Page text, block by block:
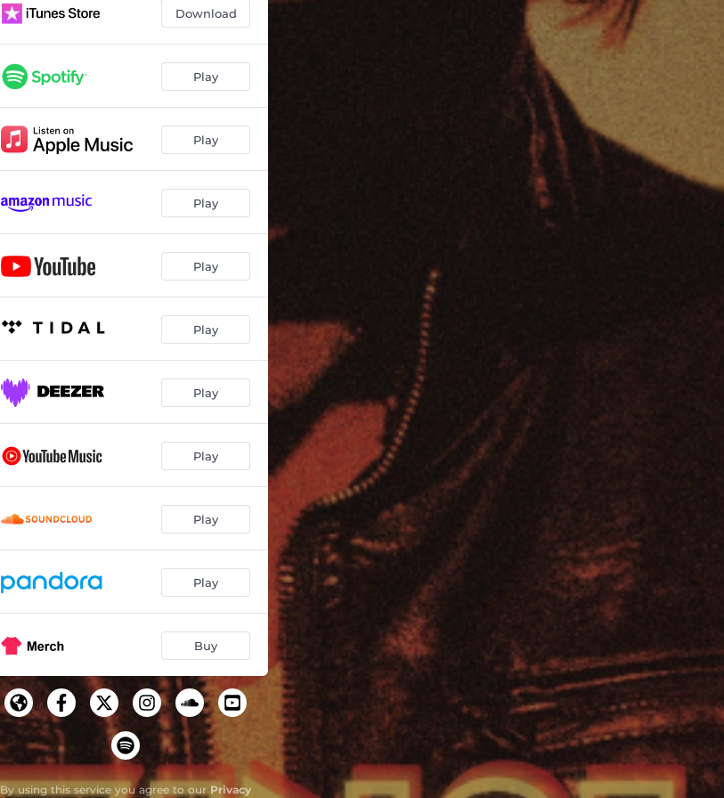
Not Too Late
Take a Look 03:39
Get Dub 04:02
Thank You Dub 03:39
04:21
04:09
Take a Dub 03:27
Download
Play
Play
Play
Play
Play
Play
Play
Play
Play
Buy
By using this service you agree to our Privacy